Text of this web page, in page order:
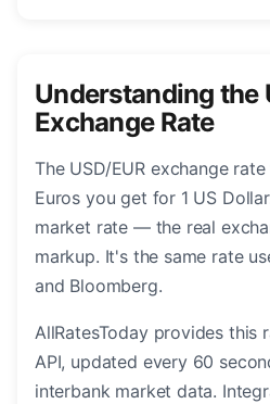
Understanding the
Exchange Rate
The USD/EUR exchange
Euros you get for 1 US
market rate — the real
markup. It's the same rate
and Bloomberg.
AllRatesToday provides this
API, updated every 60
interbank market data.